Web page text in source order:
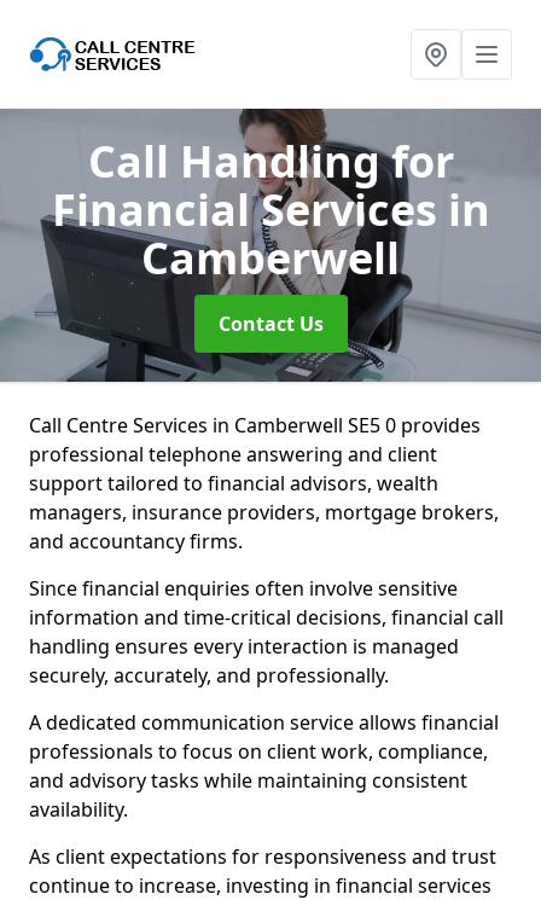
Call Handling for
Financial Services in
Camberwell
Contact Us
Call Centre Services in Camberwell SE5 0 provides
professional telephone answering and client
support tailored to financial advisors, wealth
managers, insurance providers, mortgage brokers,
and accountancy firms.
Since financial enquiries often involve sensitive
information and time-critical decisions, financial call
handling ensures every interaction is managed
securely, accurately, and professionally.
A dedicated communication service allows financial
professionals to focus on client work, compliance,
and advisory tasks while maintaining consistent
availability.
As client expectations for responsiveness and trust
continue to increase, investing in financial services